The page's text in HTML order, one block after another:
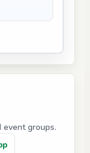
event groups.